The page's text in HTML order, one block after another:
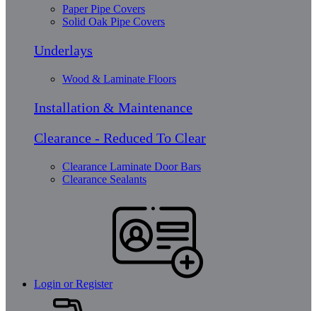
Paper Pipe Covers
Solid Oak Pipe Covers
Underlays
Wood & Laminate Floors
Installation & Maintenance
Clearance - Reduced To Clear
Clearance Laminate Door Bars
Clearance Sealants
Login or Register